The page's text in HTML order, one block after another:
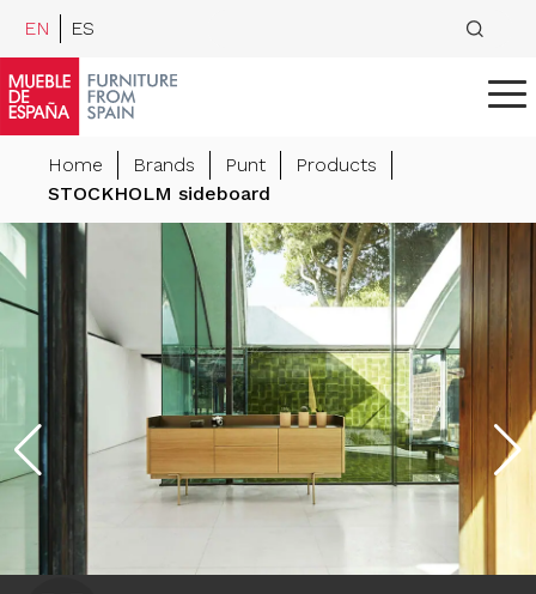
EN ES
Home Brands Punt
Products
STOCKHOLM sideboard